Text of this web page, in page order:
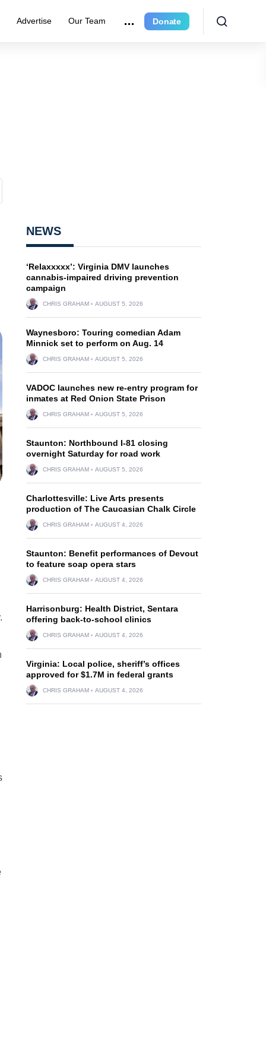
Advertise Our Team Donate
NEWS
‘Relaxxxxx’: Virginia DMV launches
cannabis-impaired driving prevention
campaign
CHRIS GRAHAM AUGUST 5, 2026
Waynesboro: Touring comedian Adam
Minnick set to perform on Aug. 14
CHRIS GRAHAM AUGUST 5, 2026
VADOC launches new re-entry program for
inmates at Red Onion State Prison
CHRIS GRAHAM AUGUST 5, 2026
Staunton: Northbound I-81 closing
overnight Saturday for road work
CHRIS GRAHAM AUGUST 5, 2026
Charlottesville: Live Arts presents
production of The Caucasian Chalk Circle
CHRIS GRAHAM AUGUST 4, 2026
Staunton: Benefit performances of Devout
to feature soap opera stars
CHRIS GRAHAM AUGUST 4, 2026
Harrisonburg: Health District, Sentara
offering back-to-school clinics
CHRIS GRAHAM AUGUST 4, 2026
Virginia: Local police, sheriff’s offices
approved for $1.7M in federal grants
CHRIS GRAHAM AUGUST 4, 2026